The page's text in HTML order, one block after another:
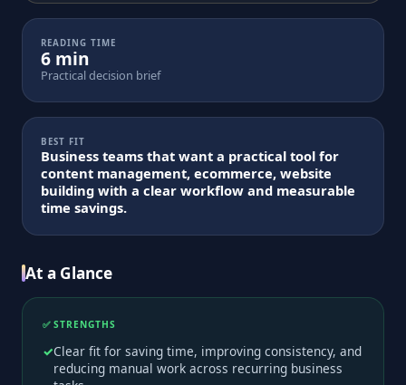
READING TIME
6 min
Practical decision brief
BEST FIT
Business teams that want a practical tool for
content management, ecommerce, website
building with a clear workflow and measurable
time savings.
At a Glance
✅ STRENGTHS
Clear fit for saving time, improving consistency, and
reducing manual work across recurring business